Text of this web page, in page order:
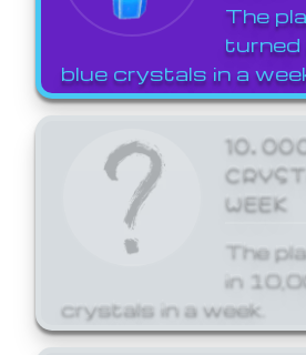
The
turned
blue crystals in a
WEEK
The
in
crystals in a week.